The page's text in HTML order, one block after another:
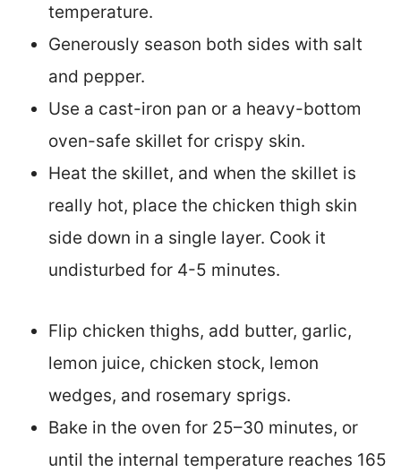
temperature.
Generously season both sides with salt
and pepper.
Use a cast-iron pan or a heavy-bottom
oven-safe skillet for crispy skin.
Heat the skillet, and when the skillet is
really hot, place the chicken thigh skin
side down in a single layer. Cook it
undisturbed for 4-5 minutes.
Flip chicken thighs, add butter, garlic,
lemon juice, chicken stock, lemon
wedges, and rosemary sprigs.
Bake in the oven for 25–30 minutes, or
until the internal temperature reaches 165